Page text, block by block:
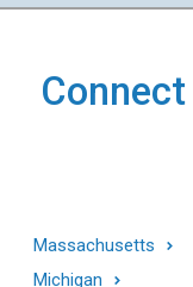
Massachusetts
Michigan